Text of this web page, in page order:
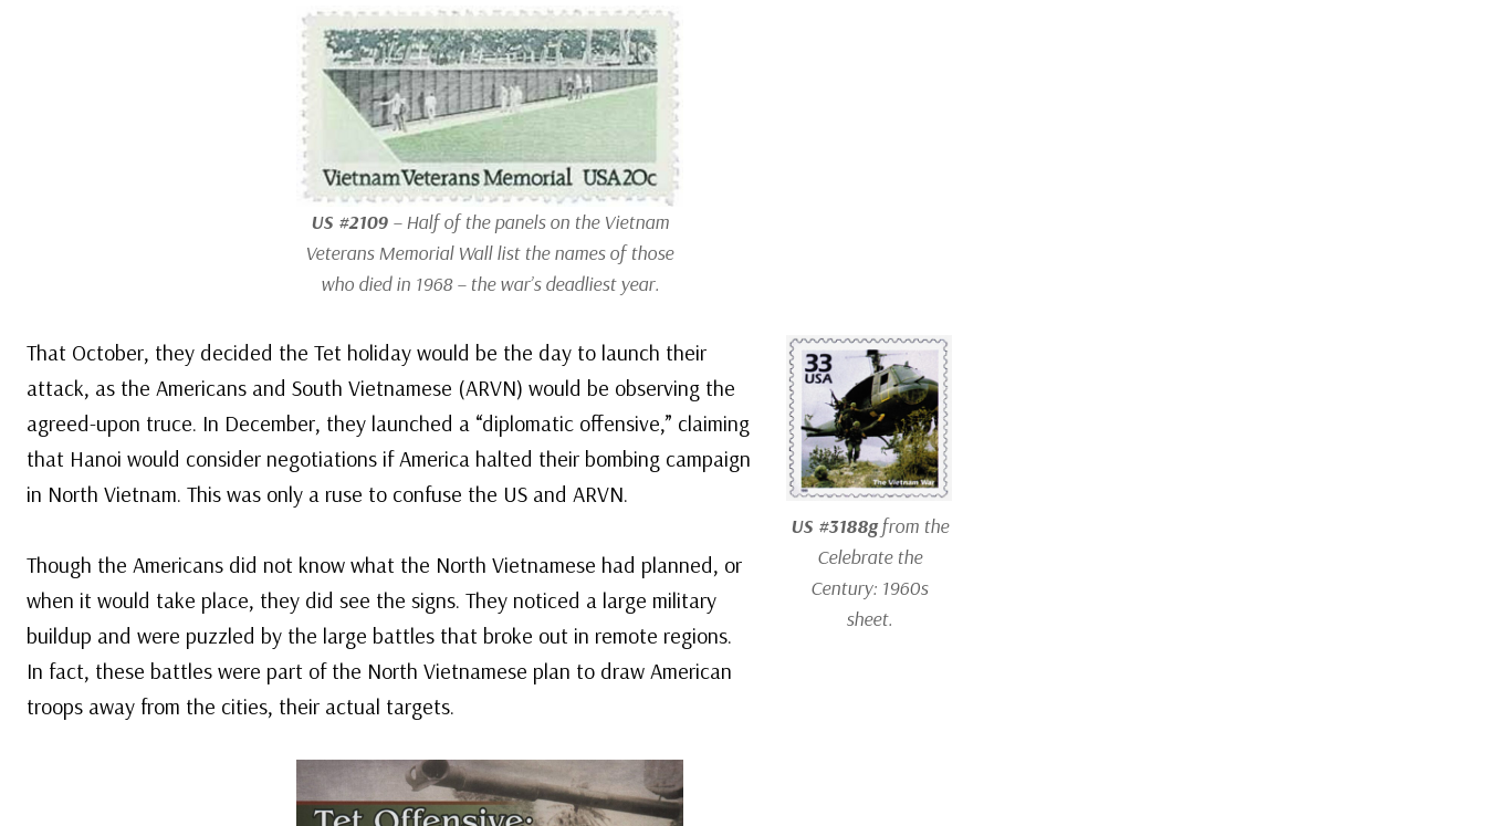
US #2109– Half of the panels on the Vietnam
Veterans Memorial Wall list the names of those
who died in 1968 – the war’s deadliest year.
US #3188gfrom the
Celebrate the
Century: 1960s
sheet.
That October, they decided the Tet holiday would be the day to launch their
attack, as the Americans and South Vietnamese (ARVN) would be observing the
agreed-upon truce. In December, they launched a “diplomatic offensive,” claiming
that Hanoi would consider negotiations if America halted their bombing campaign
in North Vietnam. This was only a ruse to confuse the US and ARVN.
Though the Americans did not know what the North Vietnamese had planned, or
when it would take place, they did see the signs. They noticed a large military
buildup and were puzzled by the large battles that broke out in remote regions.
In fact, these battles were part of the North Vietnamese plan to draw American
troops away from the cities, their actual targets.